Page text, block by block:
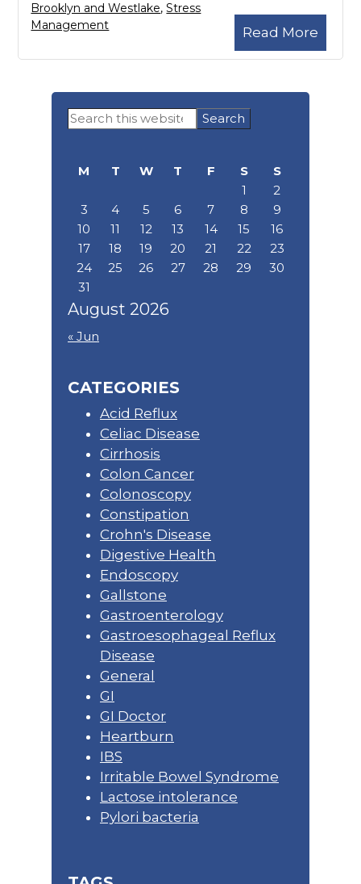
Read More
Brooklyn and Westlake,Stress
Management
Primary
Sidebar
Search
this
August 2026
M T W T F S
S
1
2
3
4 5 6 7 8
9
10
11 12 13 14 15
16
17
18 19 20 21 22
23
24
25 26 27 28 29
30
31
« Jun
CATEGORIES
Acid Reflux
Celiac Disease
Cirrhosis
Colon Cancer
Colonoscopy
Constipation
Crohn's Disease
Digestive Health
Endoscopy
Gallstone
Gastroenterology
Gastroesophageal Reflux
Disease
General
GI
GI Doctor
Heartburn
IBS
Irritable Bowel Syndrome
Lactose intolerance
Pylori bacteria